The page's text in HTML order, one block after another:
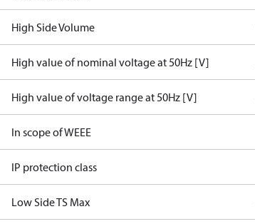
High Side Volume
High value of nominal voltage at 50Hz [V]
High value of voltage range at 50Hz [V]
In scope of WEEE
IP protection class
Low Side TS Max